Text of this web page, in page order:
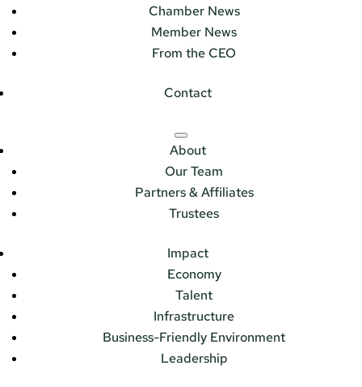
Chamber News
Member News
From the CEO
Contact
About
Our Team
Partners & Affiliates
Trustees
Impact
Economy
Talent
Infrastructure
Business-Friendly Environment
Leadership